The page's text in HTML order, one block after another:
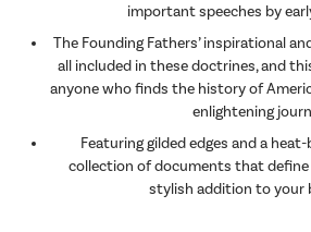
important speeches by
The Founding Fathers’ inspirational
all included in these doctrines, and
anyone who finds the history of
enlightening
Featuring gilded edges and a
collection of documents that
stylish addition to your